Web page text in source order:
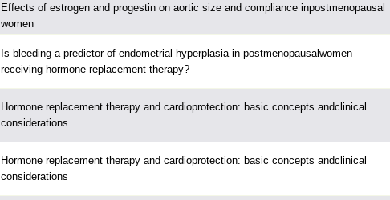
Effects of estrogen and progestin on aortic size and compliance inpostmenopausal
women
Is bleeding a predictor of endometrial hyperplasia in postmenopausalwomen
receiving hormone replacement therapy?
Hormone replacement therapy and cardioprotection: basic concepts andclinical
considerations
Hormone replacement therapy and cardioprotection: basic concepts andclinical
considerations